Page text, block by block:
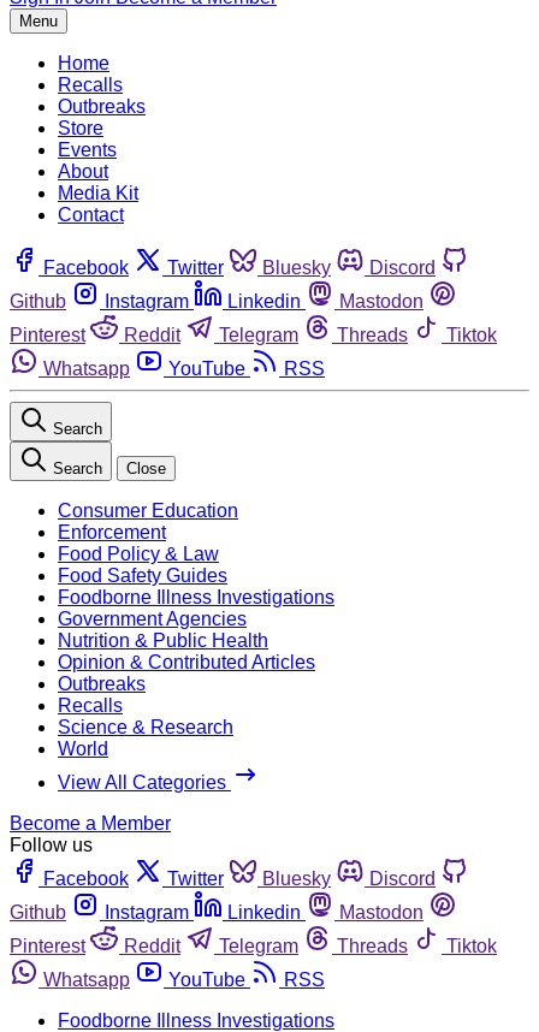
Menu
Home
Recalls
Outbreaks
Store
Events
About
Media Kit
Contact
Facebook Twitter Bluesky
Discord
Github
Instagram Linkedin
Mastodon
Pinterest
Reddit Telegram Threads
Tiktok
Whatsapp
YouTube RSS
Search
Search Close
Consumer Education
Enforcement
Food Policy & Law
Food Safety Guides
Foodborne Illness Investigations
Government Agencies
Nutrition & Public Health
Opinion & Contributed Articles
Outbreaks
Recalls
Science & Research
World
View All Categories
Become a Member
Follow us
Facebook
Twitter Bluesky
Discord
Github
Instagram Linkedin
Mastodon
Pinterest
Reddit Telegram Threads
Tiktok
Whatsapp
YouTube
RSS
Foodborne Illness Investigations